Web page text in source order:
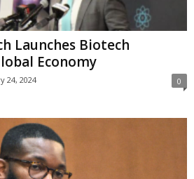
Launches Biotech
Economy
24, 2024 0